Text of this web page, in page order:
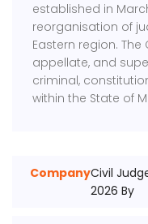
established in
reorganisation of
Eastern region.
appellate, and
criminal,
within the State of
CompanyCivil
2026 By